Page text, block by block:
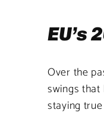
EU’s
Over the
swings
staying